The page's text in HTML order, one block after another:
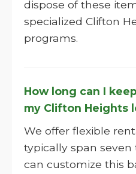
dispose of these
specialized Clifton
programs.
How long can I
my Clifton Heights
We offer flexible
typically span
can customize this